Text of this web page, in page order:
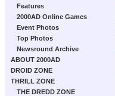
Features
2000AD Online Games
Event Photos
Top Photos
Newsround Archive
ABOUT 2000AD
DROID ZONE
THRILL ZONE
THE DREDD ZONE